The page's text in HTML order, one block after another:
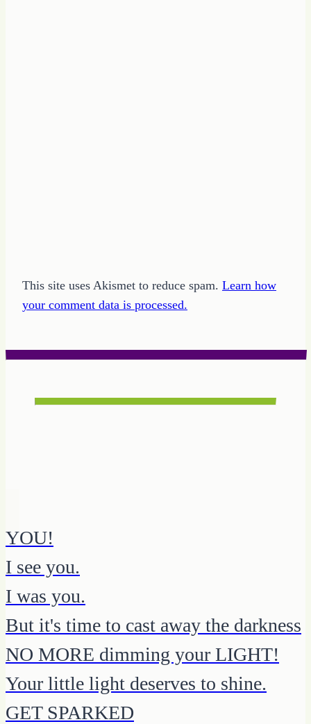
This site uses Akismet to reduce spam. Learn how
your comment data is processed.
YOU!
I see you.
I was you.
But it's time to cast away the darkness
NO MORE dimming your LIGHT!
Your little light deserves to shine.
GET SPARKED